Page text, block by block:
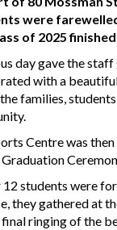
were
of 2025
day gave the
with a
families,
Centre was
12 students were
they gathered at
ringing of the